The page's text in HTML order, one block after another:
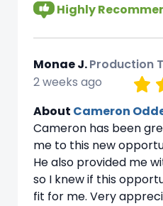
Highly
Monae J.Production
2 weeks ago
About Cameron
Cameron has been
me to this new
He also provided me
so I knew if this
fit for me. Very